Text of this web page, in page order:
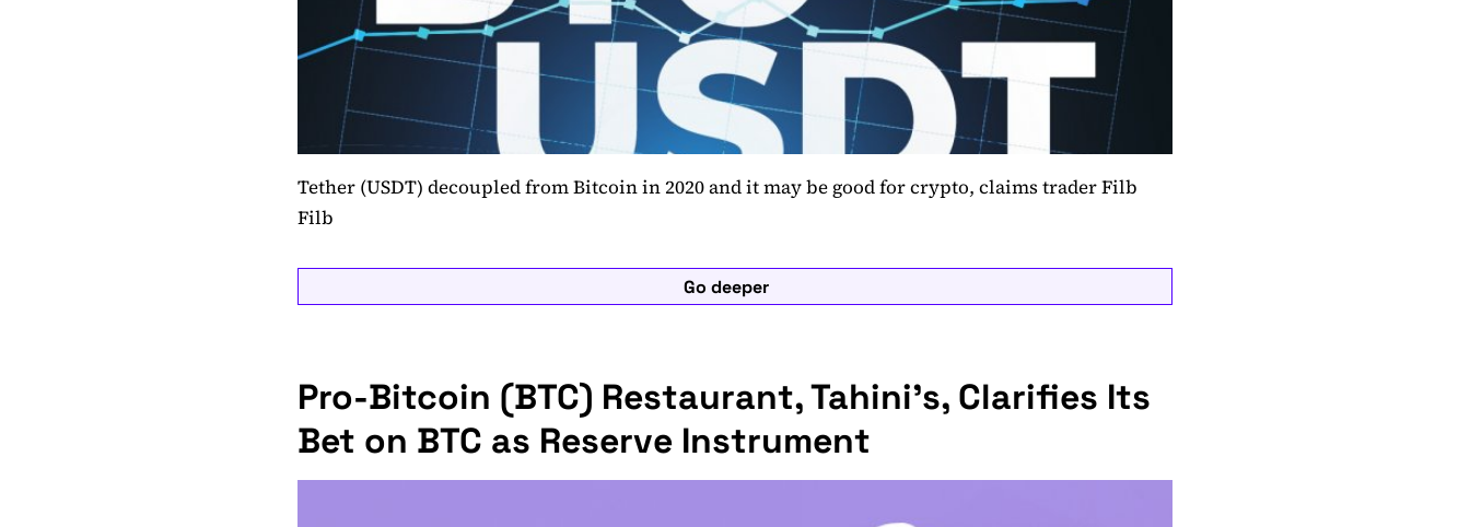
Tether (USDT) decoupled from Bitcoin in 2020 and it may be good for crypto, claims trader Filb
Filb
Go deeper
Pro-Bitcoin (BTC) Restaurant, Tahini’s, Clarifies Its
Bet on BTC as Reserve Instrument